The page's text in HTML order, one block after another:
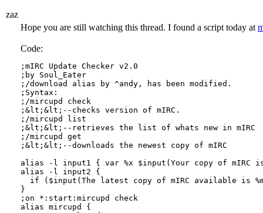
zaz
Hope you are still watching this thread. I found a script today at
Code:
;mIRC Update Checker v2.0
;by Soul_Eater
;/download alias by ^andy, has been modified.
;Syntax:
;/mircupd check
;&lt;&lt;--checks version of mIRC.
;/mircupd list
;&lt;&lt;--retrieves the list of whats new in mIRC
;/mircupd get
;&lt;&lt;--downloads the newest copy of mIRC
alias -l input1 { var %x $input(Your copy of
alias -l input2 {
if ($input(The latest copy of mIRC available is
}
;on *:start:mircupd check
alias mircupd {